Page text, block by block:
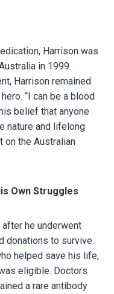
Harrison was
in 1999.
Harrison remained
“I can be a blood
belief that anyone
nature and lifelong
on the Australian
Own Struggles
after he underwent
donations to survive.
helped save his life,
eligible. Doctors
a rare antibody